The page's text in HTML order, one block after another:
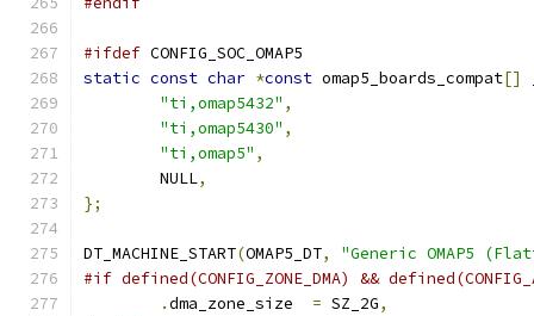
#ifdef CONFIG_SOC_OMAP5
static const char *const omap5_boards_compat[]
"ti,omap5432" ,
"ti,omap5430" ,
"ti,omap5" ,
	NULL
,
};
DT_MACHINE_START(OMAP5_DT,
"Generic OMAP5
#if defined(CONFIG_ZONE_DMA) &&
.
= SZ_2G,